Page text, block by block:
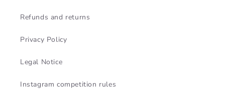
Refunds and returns
Privacy Policy
Legal Notice
Instagram competition rules